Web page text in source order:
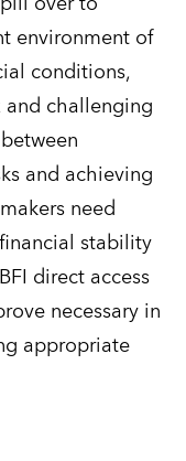
environment of
conditions,
challenging
and achieving
need
stability
direct access
necessary in
appropriate